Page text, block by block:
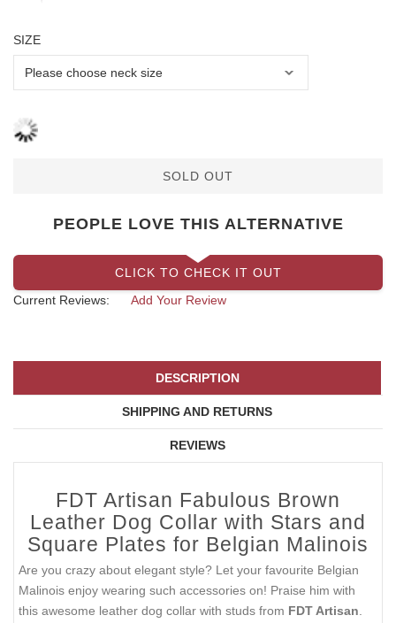
SIZE
SOLD OUT
PEOPLE LOVE THIS ALTERNATIVE
CLICK TO CHECK IT OUT
Current Reviews:
Add Your Review
DESCRIPTION
SHIPPING AND RETURNS
REVIEWS
FDT Artisan Fabulous Brown
Leather Dog Collar with Stars and
Square Plates for Belgian Malinois
Are you crazy about elegant style? Let your favourite Belgian
Malinois enjoy wearing such accessories on! Praise him with
this awesome leather dog collar with studs from FDT Artisan